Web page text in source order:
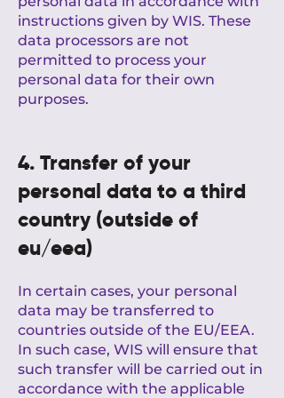
instructions given by WIS. These
data processors are not
permitted to process your
personal data for their own
purposes.
4. Transfer of your
personal data to a third
country (outside of
eu/eea)
In certain cases, your personal
data may be transferred to
countries outside of the EU/EEA.
In such case, WIS will ensure that
such transfer will be carried out in
accordance with the applicable